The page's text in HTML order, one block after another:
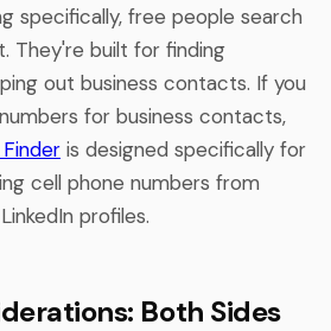
specifically, free people search
They're built for finding
out business contacts. If you
for business contacts,
is designed specifically for
cell phone numbers from
profiles.
Both Sides